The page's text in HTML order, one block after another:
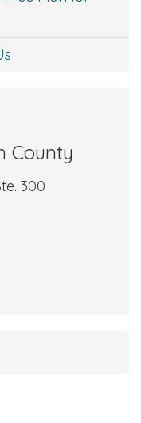
County
300